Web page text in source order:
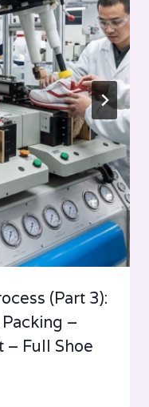
(Part 3):
–
– Full Shoe